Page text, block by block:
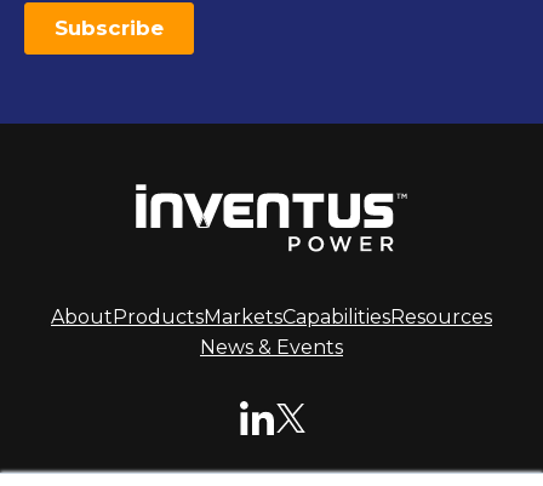
AboutProductsMarketsCapabilitiesResources
News & Events